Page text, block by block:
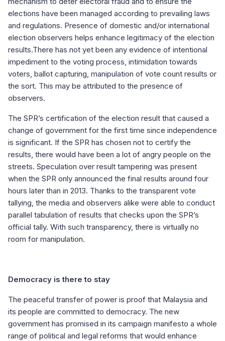
elections have been managed according to prevailing laws
and regulations. Presence of domestic and/or international
election observers helps enhance legitimacy of the election
results.There has not yet been any evidence of intentional
impediment to the voting process, intimidation towards
voters, ballot capturing, manipulation of vote count results or
the sort. This may be attributed to the presence of
observers.
The SPR’s certification of the election result that caused a
change of government for the first time since independence
is significant. If the SPR has chosen not to certify the
results, there would have been a lot of angry people on the
streets. Speculation over result tampering was present
when the SPR only announced the final results around four
hours later than in 2013. Thanks to the transparent vote
tallying, the media and observers alike were able to conduct
parallel tabulation of results that checks upon the SPR’s
official tally. With such transparency, there is virtually no
room for manipulation.
Democracy is there to stay
The peaceful transfer of power is proof that Malaysia and
its people are committed to democracy. The new
government has promised in its campaign manifesto a whole
range of political and legal reforms that would enhance